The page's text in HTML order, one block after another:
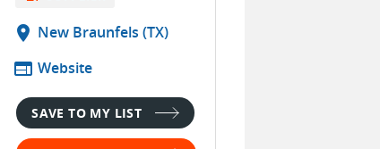
location_on New Braunfels (TX)
web Website
SAVE TO MY LIST